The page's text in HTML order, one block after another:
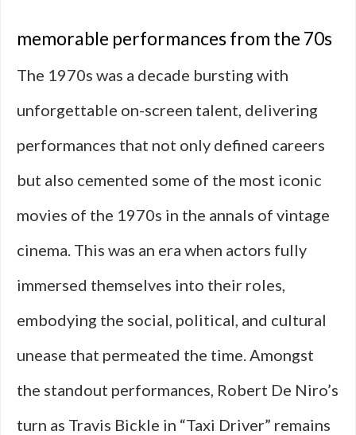
memorable performances from the 70s
The 1970s was a decade bursting with
unforgettable on-screen talent, delivering
performances that not only defined careers
but also cemented some of the most iconic
movies of the 1970s in the annals of vintage
cinema. This was an era when actors fully
immersed themselves into their roles,
embodying the social, political, and cultural
unease that permeated the time. Amongst
the standout performances, Robert De Niro’s
turn as Travis Bickle in “Taxi Driver” remains